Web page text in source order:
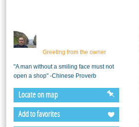
Greeting from the owner
"A man without a smiling face must not
open a shop" -Chinese Proverb
Locate on map
Add to favorites